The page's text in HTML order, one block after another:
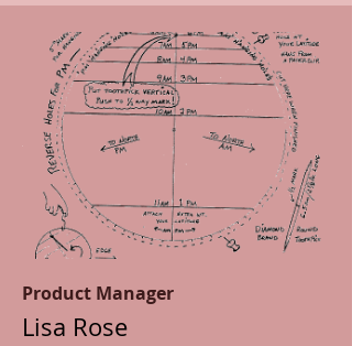
Product Manager
Lisa Rose